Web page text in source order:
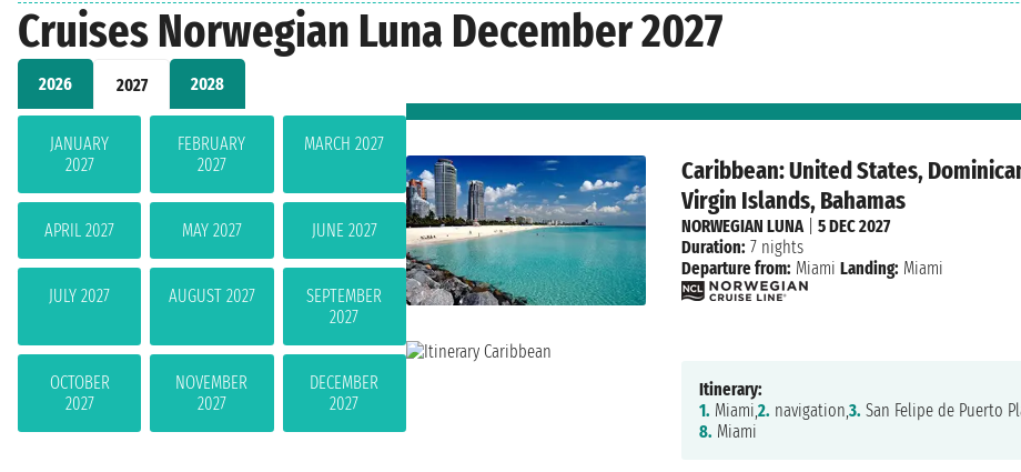
Cruises Norwegian Luna December 2027
2026 2027 2028
JANUARY
2027
FEBRUARY
2027
MARCH 2027
APRIL 2027 MAY 2027 JUNE 2027
JULY 2027 AUGUST 2027
SEPTEMBER
2027
OCTOBER
2027
NOVEMBER
2027
DECEMBER
2027
Caribbean: United States,
Virgin Islands, Bahamas
NORWEGIAN LUNA|5 DEC 2027
Duration: 7 nights
Departure from: Miami Landing: Miami
Itinerary:
1. Miami,2. navigation,3. San Felipe de Puerto
8. Miami